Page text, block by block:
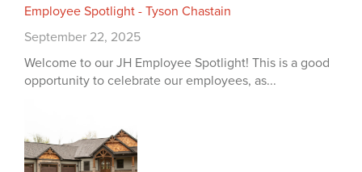
Employee Spotlight - Tyson Chastain
September 22, 2025
Welcome to our JH Employee Spotlight! This is a good
opportunity to celebrate our employees, as...